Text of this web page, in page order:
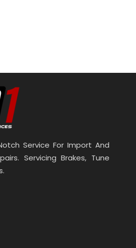
Service For Import And
Servicing Brakes, Tune